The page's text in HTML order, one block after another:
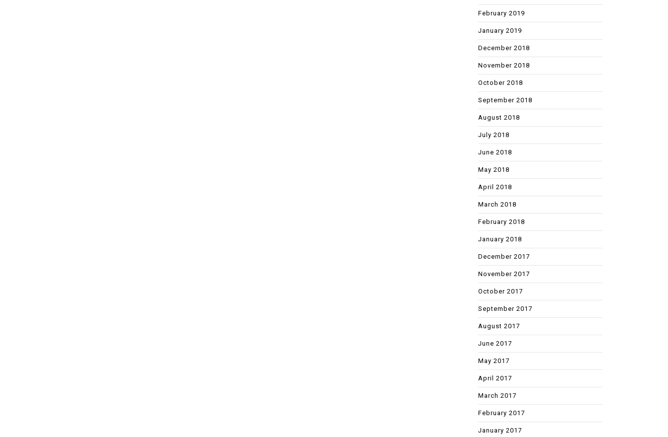
February 2019
January 2019
December 2018
November 2018
October 2018
September 2018
August 2018
July 2018
June 2018
May 2018
April 2018
March 2018
February 2018
January 2018
December 2017
November 2017
October 2017
September 2017
August 2017
June 2017
May 2017
April 2017
March 2017
February 2017
January 2017